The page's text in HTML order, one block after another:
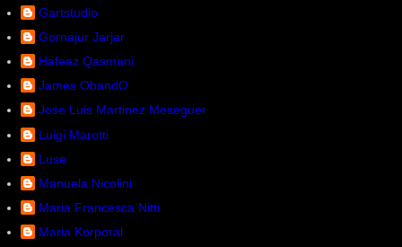
Gartstudio
Gornajur Jarjar
Hafeez Qasmani
James ObandO
Jose Luis Martinez Meseguer
Luigi Marotti
Luse
Manuela Nicolini
Maria Francesca Nitti
Maria Korporal